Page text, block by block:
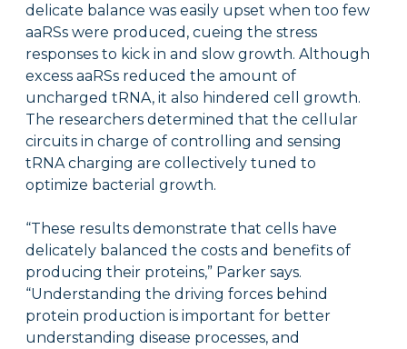
delicate balance was easily upset when too few
aaRSs were produced, cueing the stress
responses to kick in and slow growth. Although
excess aaRSs reduced the amount of
uncharged tRNA, it also hindered cell growth.
The researchers determined that the cellular
circuits in charge of controlling and sensing
tRNA charging are collectively tuned to
optimize bacterial growth.
“These results demonstrate that cells have
delicately balanced the costs and benefits of
producing their proteins,” Parker says.
“Understanding the driving forces behind
protein production is important for better
understanding disease processes, and